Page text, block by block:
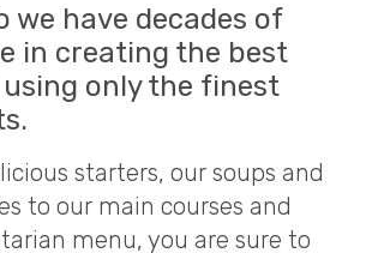
we have decades of
in creating the best
only the finest
starters, our soups and
to our main courses and
menu, you are sure to